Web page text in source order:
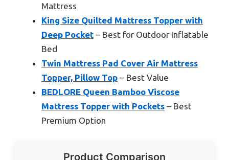
Mattress
King Size Quilted Mattress Topper with
Deep Pocket – Best for Outdoor Inflatable
Bed
Twin Mattress Pad Cover Air Mattress
Topper, Pillow Top – Best Value
BEDLORE Queen Bamboo Viscose
Mattress Topper with Pockets – Best
Premium Option
Product Comparison